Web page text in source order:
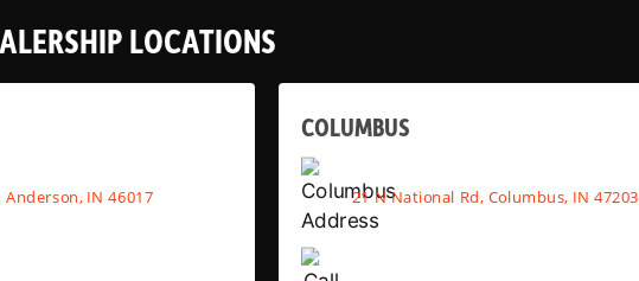
LOCATIONS
Anderson, IN 46017
COLUMBUS
21 N National Rd, Columbus, IN 47203